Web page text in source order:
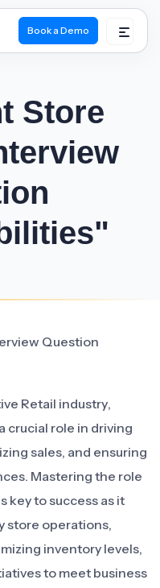
Book a Demo
Store
Question
Retail industry,
crucial role in driving
sales, and ensuring
Mastering the role
key to success as it
store operations,
inventory levels,
to meet business